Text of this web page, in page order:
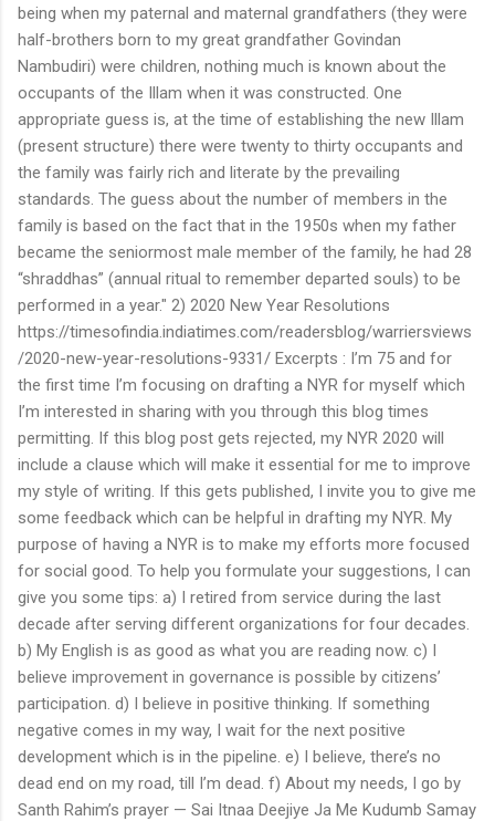
being when my paternal and maternal grandfathers (they were
half-brothers born to my great grandfather Govindan
Nambudiri) were children, nothing much is known about the
occupants of the Illam when it was constructed. One
appropriate guess is, at the time of establishing the new Illam
(present structure) there were twenty to thirty occupants and
the family was fairly rich and literate by the prevailing
standards. The guess about the number of members in the
family is based on the fact that in the 1950s when my father
became the seniormost male member of the family, he had 28
“shraddhas” (annual ritual to remember departed souls) to be
performed in a year." 2) 2020 New Year Resolutions
https://timesofindia.indiatimes.com/readersblog/warriersviews
/2020-new-year-resolutions-9331/ Excerpts : I’m 75 and for
the first time I’m focusing on drafting a NYR for myself which
I’m interested in sharing with you through this blog times
permitting. If this blog post gets rejected, my NYR 2020 will
include a clause which will make it essential for me to improve
my style of writing. If this gets published, I invite you to give me
some feedback which can be helpful in drafting my NYR. My
purpose of having a NYR is to make my efforts more focused
for social good. To help you formulate your suggestions, I can
give you some tips: a) I retired from service during the last
decade after serving different organizations for four decades.
b) My English is as good as what you are reading now. c) I
believe improvement in governance is possible by citizens’
participation. d) I believe in positive thinking. If something
negative comes in my way, I wait for the next positive
development which is in the pipeline. e) I believe, there’s no
dead end on my road, till I’m dead. f) About my needs, I go by
Santh Rahim’s prayer — Sai Itnaa Deejiye Ja Me Kudumb Samay